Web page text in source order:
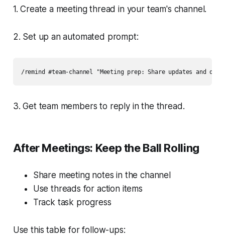
1. Create a meeting thread in your team's channel.
2. Set up an automated prompt:
3. Get team members to reply in the thread.
After Meetings: Keep the Ball Rolling
Share meeting notes in the channel
Use threads for action items
Track task progress
Use this table for follow-ups: